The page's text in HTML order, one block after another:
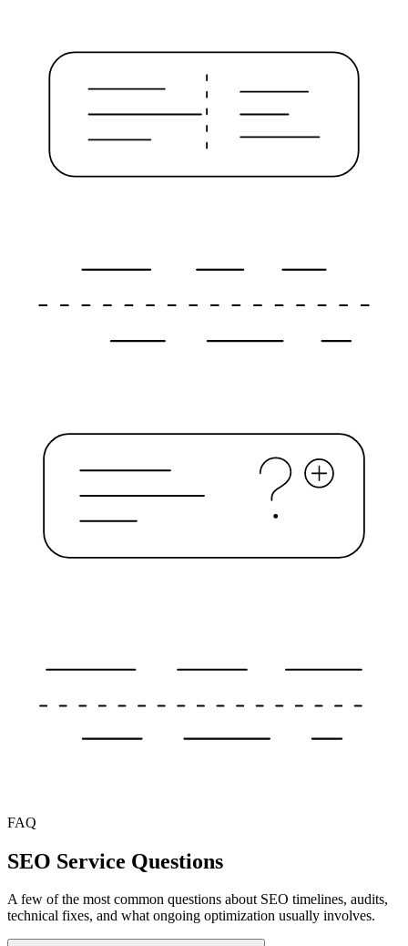
FAQ
SEO Service Questions
A few of the most common questions about SEO timelines, audits,
technical fixes, and what ongoing optimization usually involves.